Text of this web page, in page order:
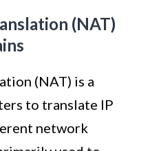
(NAT)
(NAT) is a
to translate IP
network